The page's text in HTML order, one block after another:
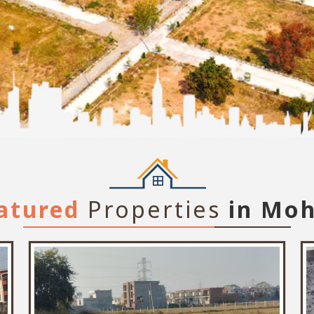
Properties in